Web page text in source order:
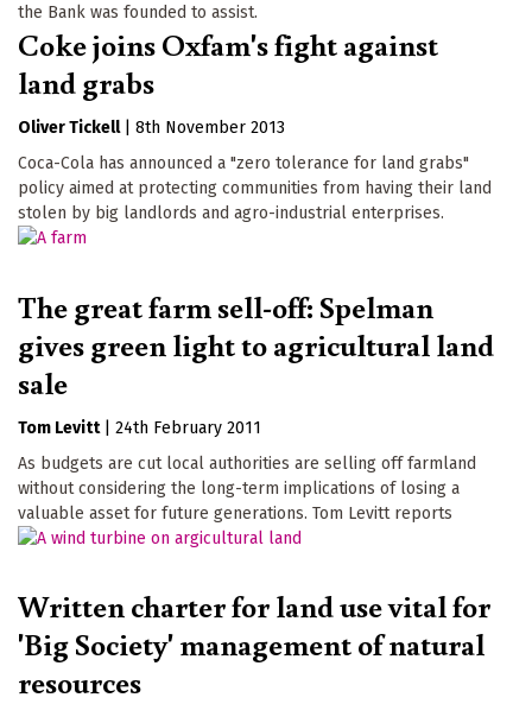
the Bank was founded to assist.
Coke joins Oxfam's fight against
land grabs
Oliver Tickell
8th November 2013
Coca-Cola has announced a "zero tolerance for land grabs"
policy aimed at protecting communities from having their land
stolen by big landlords and agro-industrial enterprises.
The great farm sell-off: Spelman
gives green light to agricultural land
sale
Tom Levitt
24th February 2011
As budgets are cut local authorities are selling off farmland
without considering the long-term implications of losing a
valuable asset for future generations. Tom Levitt reports
Written charter for land use vital for
'Big Society' management of natural
resources